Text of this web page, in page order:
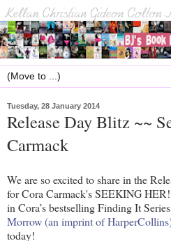
Tuesday, 28 January 2014
Release Day Blitz ~~
Carmack
We are so excited to share in the
for Cora Carmack's SEEKING
in Cora’s bestselling Finding It
Morrow (an imprint of
today!